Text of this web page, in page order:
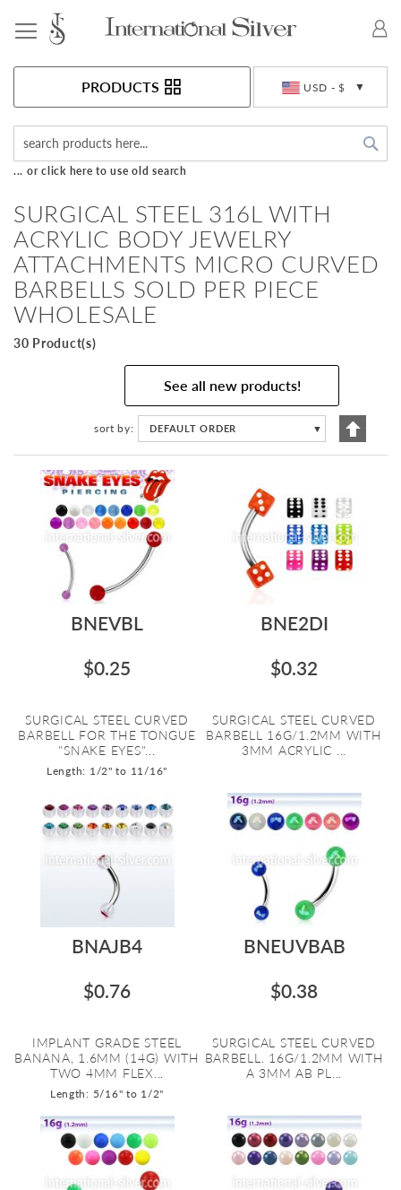
USD - $
PRODUCTS
... or click here to use old search
SURGICAL STEEL 316L WITH
ACRYLIC BODY JEWELRY
ATTACHMENTS MICRO CURVED
BARBELLS SOLD PER PIECE
WHOLESALE
30 Product(s)
See all new products!
sort by DEFAULT ORDER ▼
Set
BNEVBL
$0.25
SURGICAL STEEL CURVED
BARBELL FOR THE TONGUE
"SNAKE EYES"...
Length: 1/2" to 11/16"
BNE2DI
$0.32
SURGICAL STEEL CURVED
BARBELL 16G/1.2MM WITH
3MM ACRYLIC ...
BNAJB4
$0.76
IMPLANT GRADE STEEL
BANANA, 1.6MM (14G) WITH
TWO 4MM FLEX...
Length: 5/16" to 1/2"
BNEUVBAB
$0.38
SURGICAL STEEL CURVED
BARBELL. 16G/1.2MM WITH
A 3MM AB PL...